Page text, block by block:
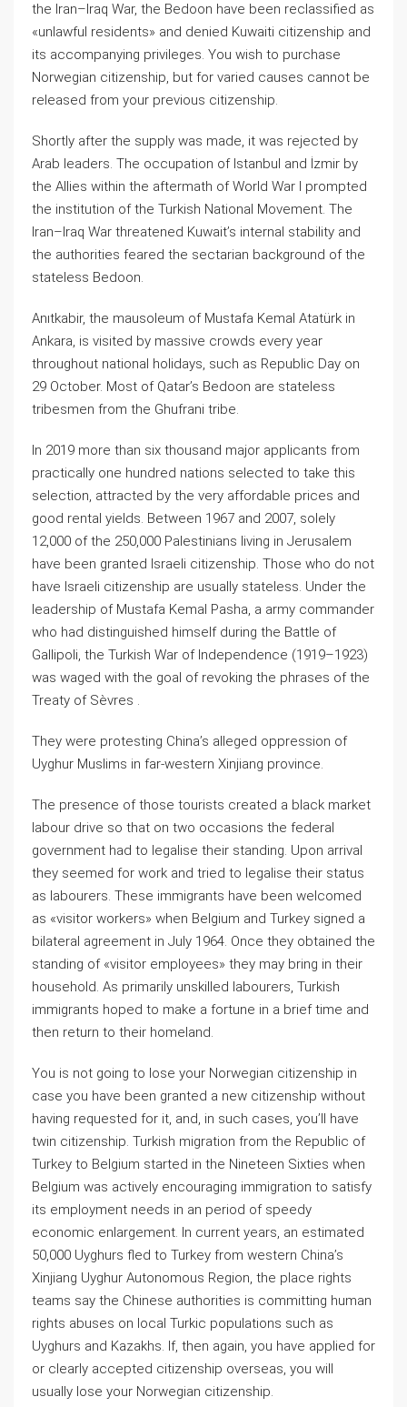
the Iran–Iraq War, the Bedoon have been reclassified as
«unlawful residents» and denied Kuwaiti citizenship and
its accompanying privileges. You wish to purchase
Norwegian citizenship, but for varied causes cannot be
released from your previous citizenship.
Shortly after the supply was made, it was rejected by
Arab leaders. The occupation of Istanbul and İzmir by
the Allies within the aftermath of World War I prompted
the institution of the Turkish National Movement. The
Iran–Iraq War threatened Kuwait’s internal stability and
the authorities feared the sectarian background of the
stateless Bedoon.
Anıtkabir, the mausoleum of Mustafa Kemal Atatürk in
Ankara, is visited by massive crowds every year
throughout national holidays, such as Republic Day on
29 October. Most of Qatar’s Bedoon are stateless
tribesmen from the Ghufrani tribe.
In 2019 more than six thousand major applicants from
practically one hundred nations selected to take this
selection, attracted by the very affordable prices and
good rental yields. Between 1967 and 2007, solely
12,000 of the 250,000 Palestinians living in Jerusalem
have been granted Israeli citizenship. Those who do not
have Israeli citizenship are usually stateless. Under the
leadership of Mustafa Kemal Pasha, a army commander
who had distinguished himself during the Battle of
Gallipoli, the Turkish War of Independence (1919–1923)
was waged with the goal of revoking the phrases of the
Treaty of Sèvres .
They were protesting China’s alleged oppression of
Uyghur Muslims in far-western Xinjiang province.
The presence of those tourists created a black market
labour drive so that on two occasions the federal
government had to legalise their standing. Upon arrival
they seemed for work and tried to legalise their status
as labourers. These immigrants have been welcomed
as «visitor workers» when Belgium and Turkey signed a
bilateral agreement in July 1964. Once they obtained the
standing of «visitor employees» they may bring in their
household. As primarily unskilled labourers, Turkish
immigrants hoped to make a fortune in a brief time and
then return to their homeland.
You is not going to lose your Norwegian citizenship in
case you have been granted a new citizenship without
having requested for it, and, in such cases, you’ll have
twin citizenship. Turkish migration from the Republic of
Turkey to Belgium started in the Nineteen Sixties when
Belgium was actively encouraging immigration to satisfy
its employment needs in an period of speedy
economic enlargement. In current years, an estimated
50,000 Uyghurs fled to Turkey from western China’s
Xinjiang Uyghur Autonomous Region, the place rights
teams say the Chinese authorities is committing human
rights abuses on local Turkic populations such as
Uyghurs and Kazakhs. If, then again, you have applied for
or clearly accepted citizenship overseas, you will
usually lose your Norwegian citizenship.